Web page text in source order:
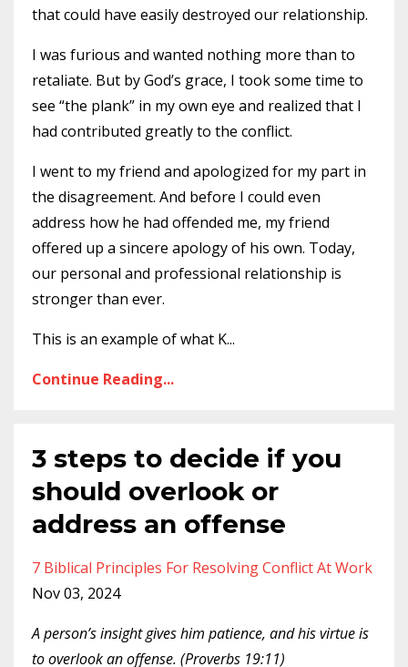
that could have easily destroyed our relationship.
I was furious and wanted nothing more than to
retaliate. But by God’s grace, I took some time to
see “the plank” in my own eye and realized that I
had contributed greatly to the conflict.
I went to my friend and apologized for my part in
the disagreement. And before I could even
address how he had offended me, my friend
offered up a sincere apology of his own. Today,
our personal and professional relationship is
stronger than ever.
This is an example of what K...
Continue Reading...
3 steps to decide if you
should overlook or
address an offense
7 Biblical Principles For Resolving Conflict At Work
Nov 03, 2024
A person’s insight gives him patience, and his virtue is
to overlook an offense. (Proverbs 19:11)